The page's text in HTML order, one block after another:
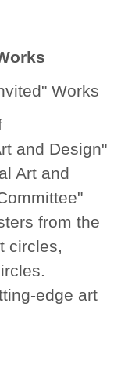
Works
and Design"
Art and
from the
circles,
edge art